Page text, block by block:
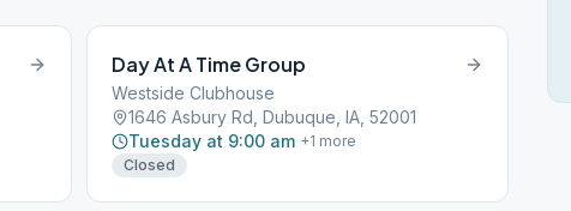
Day At A Time Group
Westside Clubhouse
1646 Asbury Rd, Dubuque, IA, 52001
Tuesday at 9:00 am +1 more
Closed